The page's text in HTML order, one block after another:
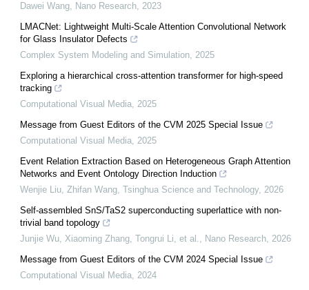
Dawei Wang, Nano Research, 2023
LMACNet: Lightweight Multi-Scale Attention Convolutional Network
for Glass Insulator Defects
Complex System Modeling and Simulation, 2025
Exploring a hierarchical cross-attention transformer for high-speed
tracking
Computational Visual Media, 2025
Message from Guest Editors of the CVM 2025 Special Issue
Computational Visual Media, 2025
Event Relation Extraction Based on Heterogeneous Graph Attention
Networks and Event Ontology Direction Induction
Wenjie Liu, Zhifan Wang, Tsinghua Science and Technology, 2026
Self-assembled SnS/TaS2 superconducting superlattice with non-
trivial band topology
Junjie Wu, Xiaoming Zhang, Tongrui Li, et al., Nano Research, 2026
Message from Guest Editors of the CVM 2024 Special Issue
Computational Visual Media, 2024